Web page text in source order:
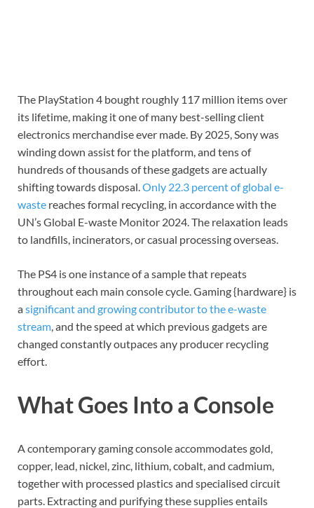
The PlayStation 4 bought roughly 117 million items over
its lifetime, making it one of many best-selling client
electronics merchandise ever made. By 2025, Sony was
winding down assist for the platform, and tens of
hundreds of thousands of these gadgets are actually
shifting towards disposal.Only 22.3 percent of global e-
waste reaches formal recycling, in accordance with the
UN’s Global E-waste Monitor 2024. The relaxation leads
to landfills, incinerators, or casual processing overseas.
The PS4 is one instance of a sample that repeats
throughout each main console cycle. Gaming {hardware} is
asignificant and growing contributor to the e-waste
stream, and the speed at which previous gadgets are
changed constantly outpaces any producer recycling
effort.
What Goes Into a Console
A contemporary gaming console accommodates gold,
copper, lead, nickel, zinc, lithium, cobalt, and cadmium,
together with processed plastics and specialised circuit
parts. Extracting and purifying these supplies entails